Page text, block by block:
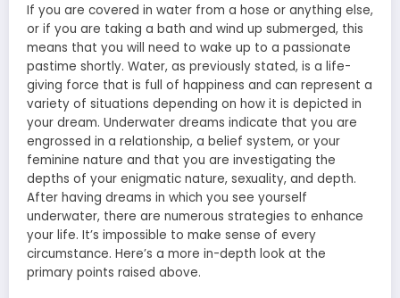
If you are covered in water from a hose or anything else,
or if you are taking a bath and wind up submerged, this
means that you will need to wake up to a passionate
pastime shortly. Water, as previously stated, is a life-
giving force that is full of happiness and can represent a
variety of situations depending on how it is depicted in
your dream. Underwater dreams indicate that you are
engrossed in a relationship, a belief system, or your
feminine nature and that you are investigating the
depths of your enigmatic nature, sexuality, and depth.
After having dreams in which you see yourself
underwater, there are numerous strategies to enhance
your life. It’s impossible to make sense of every
circumstance. Here’s a more in-depth look at the
primary points raised above.